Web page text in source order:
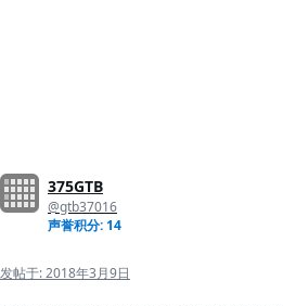
375GTB
@gtb37016
声誉积分: 14
发帖于:2018年3月9日